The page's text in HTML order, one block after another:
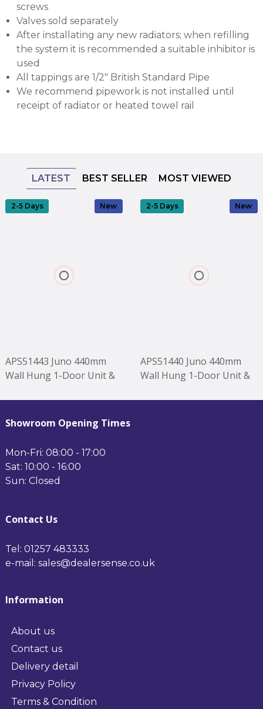
screws
Valves sold separately
After installating any new radiators; when refilling
the system it is recommended a suitable inhibitor is
used
All tappings are 1/2" British Standard Pipe
We recommend pipework is not installed until
receipt of radiator or heated towel rail
LATEST BEST SELLER MOST VIEWED
New
2-5 Days
APS51443 Juno 440mm
Wall Hung 1-Door Unit &
Blue Blue
New
2-5 Days
APS51440 Juno 440mm
Wall Hung 1-Door Unit &
Blue Blue
Showroom Opening Times
Mon-Fri: 08:00 - 17:00
Sat: 10:00 - 16:00
Sun: Closed
Contact Us
Tel: 01257 483333
e-mail: sales@dealersense.co.uk
Information
About us
Contact us
Delivery detail
Privacy Policy
Terms & Condition